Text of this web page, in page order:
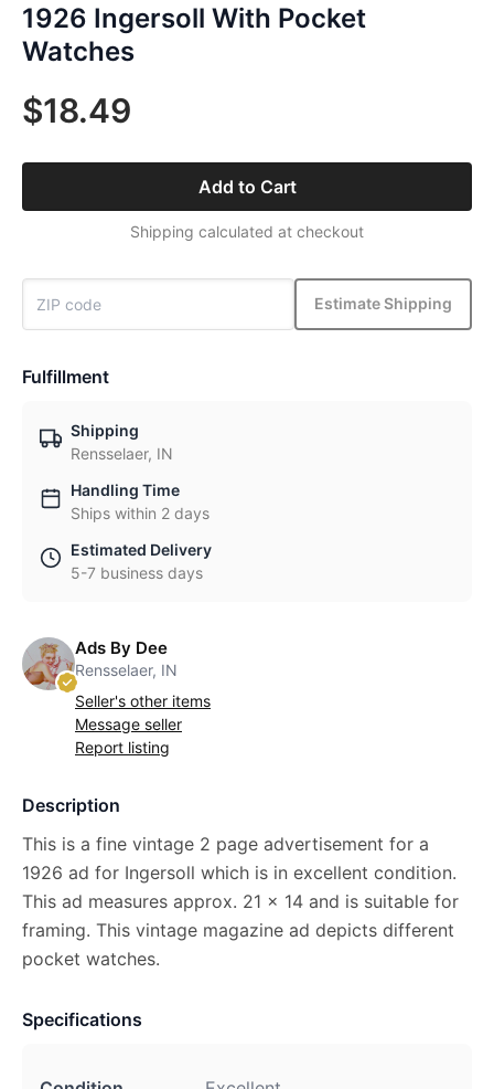
1926 Ingersoll With Pocket
Watches
$18.49
Add to Cart
Shipping calculated at checkout
Estimate Shipping
Fulfillment
Shipping
Rensselaer, IN
Handling Time
Ships within 2 days
Estimated Delivery
5-7 business days
Ads By Dee
Rensselaer, IN
Seller's other items
Message seller
Report listing
Description
This is a fine vintage 2 page advertisement for a
1926 ad for Ingersoll which is in excellent condition.
This ad measures approx. 21 x 14 and is suitable for
framing. This vintage magazine ad depicts different
pocket watches.
Specifications